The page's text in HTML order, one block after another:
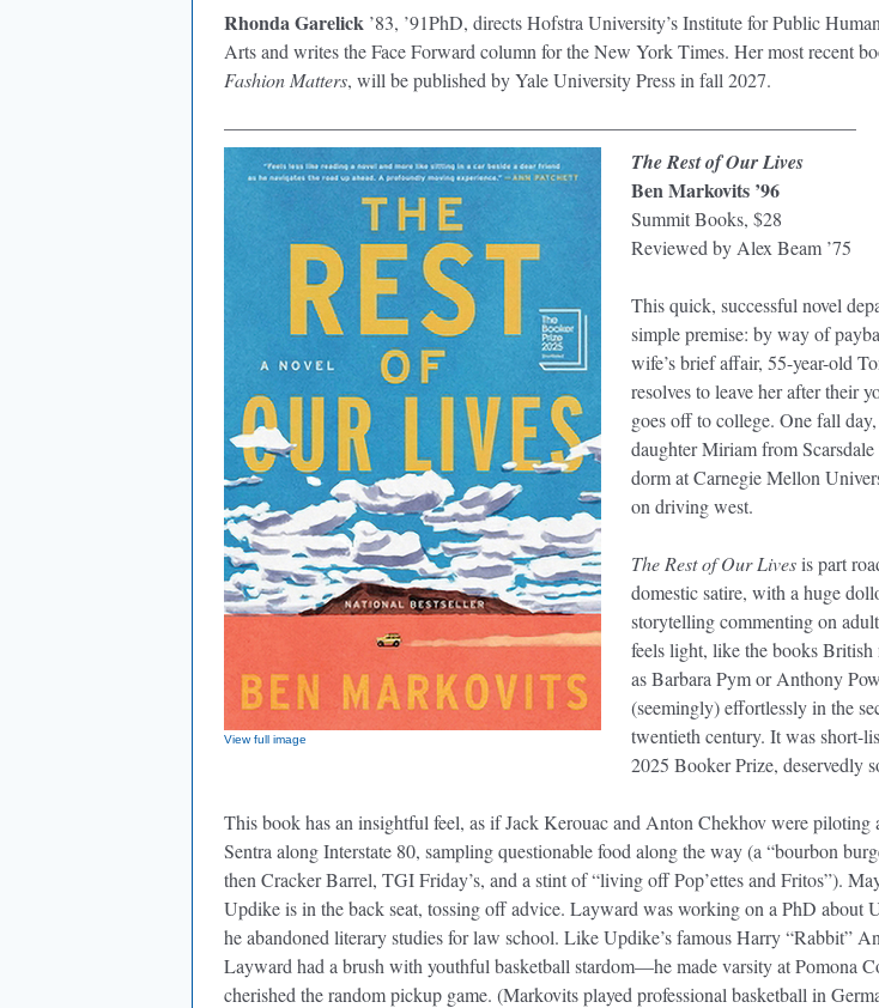
Rhonda Garelick ’83, ’91PhD, directs Hofstra University’s Institute for Public
Arts and writes the Face Forward column for the New York Times. Her most recent
Fashion Matters, will be published by Yale University Press in fall 2027.
View full image
The Rest of Our Lives
Ben Markovits ’96
Summit Books, $28
Reviewed by Alex Beam ’75
This quick, successful novel
simple premise: by way of
wife’s brief affair, 55-year-old
resolves to leave her after their
goes off to college. One fall
daughter Miriam from Scarsdale
dorm at Carnegie Mellon
on driving west.
The Rest of Our Livesis part
domestic satire, with a huge
storytelling commenting on
feels light, like the books British
as Barbara Pym or Anthony
(seemingly) effortlessly in the
twentieth century. It was short-
2025 Booker Prize, deservedly
This book has an insightful feel, as if Jack Kerouac and Anton Chekhov were piloting
Sentra along Interstate 80, sampling questionable food along the way (a “bourbon
then Cracker Barrel, TGI Friday’s, and a stint of “living off Pop’ettes and Fritos”).
Updike is in the back seat, tossing off advice. Layward was working on a PhD about
he abandoned literary studies for law school. Like Updike’s famous Harry “Rabbit”
Layward had a brush with youthful basketball stardom—he made varsity at Pomona
cherished the random pickup game. (Markovits played professional basketball in